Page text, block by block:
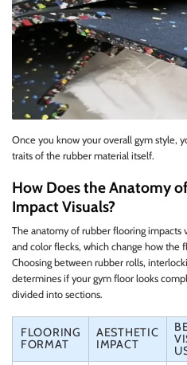
Once you know your overall gym style,
traits of the rubber material itself.
How Does the Anatomy
Impact Visuals?
The anatomy of rubber flooring impacts
and color flecks, which change how the
Choosing between rubber rolls,
determines if your gym floor looks
divided into sections.
FLOORING
FORMAT
AESTHETIC
IMPACT